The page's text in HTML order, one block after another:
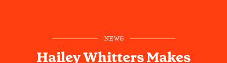
NEWS
Hailey Whitters Makes